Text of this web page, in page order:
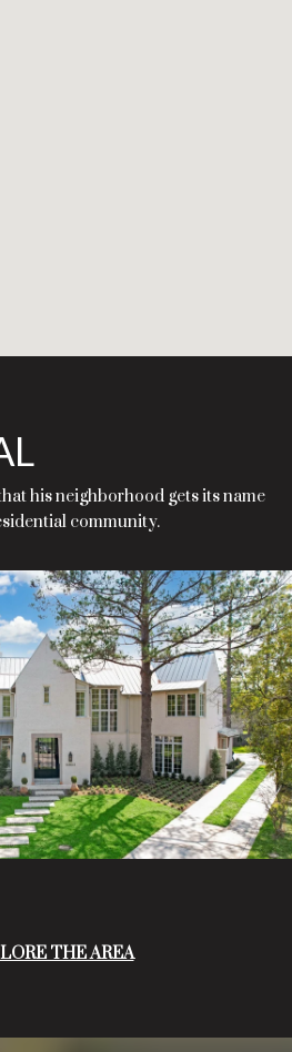
his neighborhood gets its name
community.
THE AREA